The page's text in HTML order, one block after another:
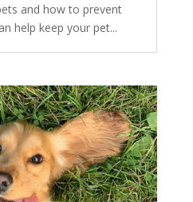
and how to prevent
help keep your pet...